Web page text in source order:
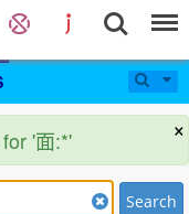
×
'面:*'
Search